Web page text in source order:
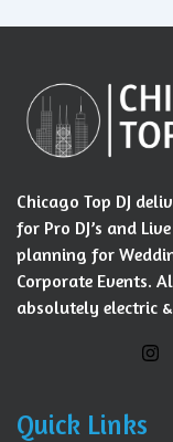
Chicago Top DJ
for Pro DJ’s and
planning for
Corporate Events.
absolutely electric
Quick Links